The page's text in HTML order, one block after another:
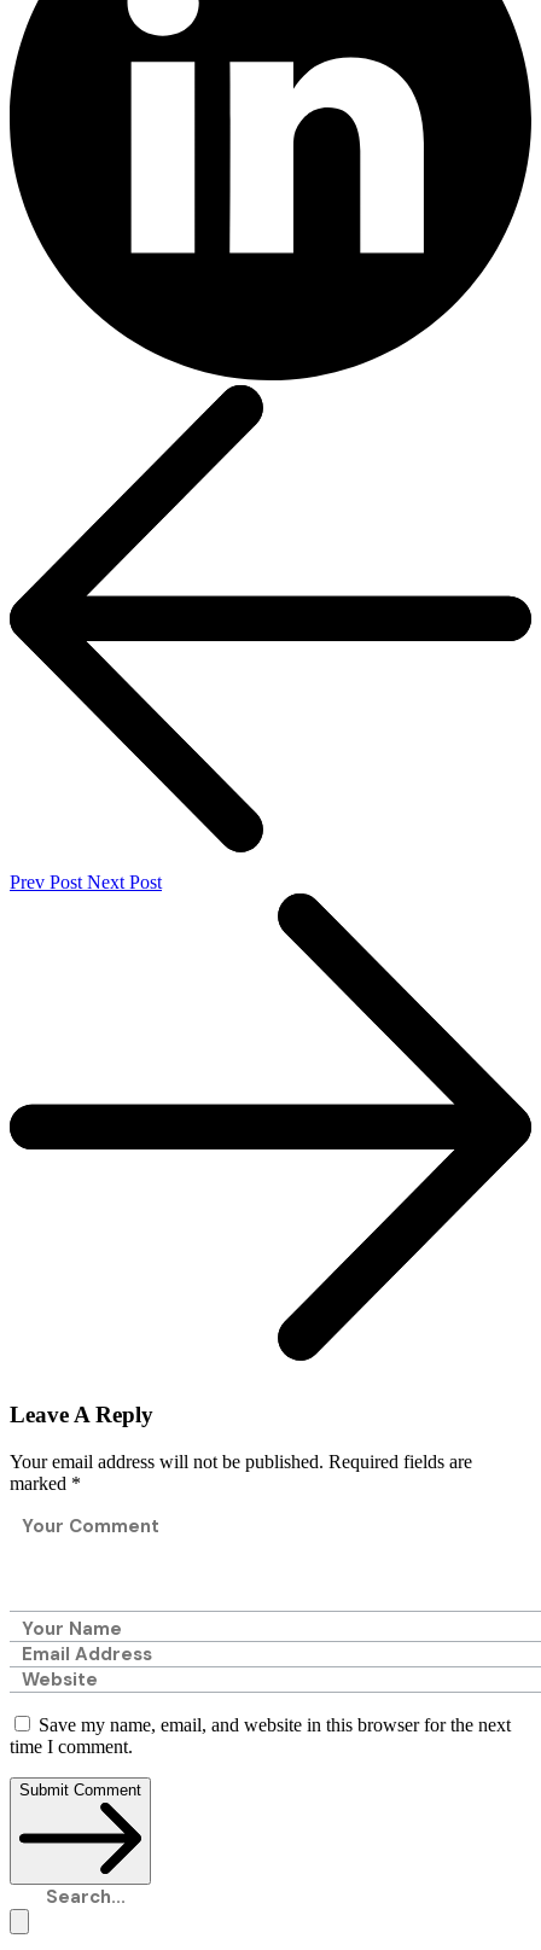
Prev Post Next Post
Leave A Reply
Your email address will not be published. Required fields are
marked *
Save my name, email, and website in this browser for the next
time I comment.
Submit Comment